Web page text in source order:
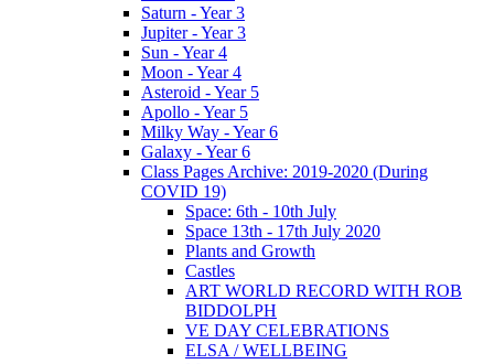
Saturn - Year 3
Jupiter - Year 3
Sun - Year 4
Moon - Year 4
Asteroid - Year 5
Apollo - Year 5
Milky Way - Year 6
Galaxy - Year 6
Class Pages Archive: 2019-2020 (During
COVID 19)
Space: 6th - 10th July
Space 13th - 17th July 2020
Plants and Growth
Castles
ART WORLD RECORD WITH ROB
BIDDOLPH
VE DAY CELEBRATIONS
ELSA / WELLBEING